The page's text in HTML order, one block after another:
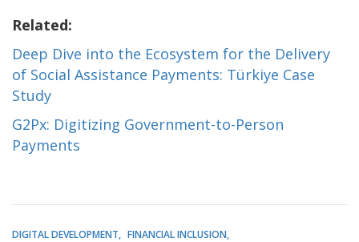
Related:
Deep Dive into the Ecosystem for the Delivery
of Social Assistance Payments: Türkiye Case
Study
G2Px: Digitizing Government-to-Person
Payments
DIGITAL DEVELOPMENT
FINANCIAL INCLUSION